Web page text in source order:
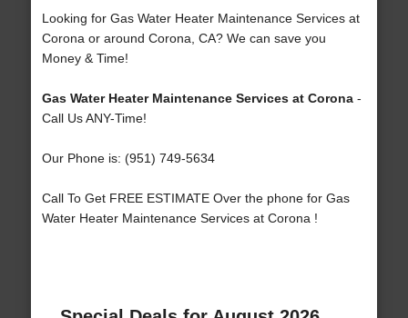
Looking for Gas Water Heater Maintenance Services at
Corona or around Corona, CA? We can save you
Money & Time!
Gas Water Heater Maintenance Services at Corona-
Call Us ANY-Time!
Our Phone is: (951) 749-5634
Call To Get FREE ESTIMATE Over the phone for Gas
Water Heater Maintenance Services at Corona !